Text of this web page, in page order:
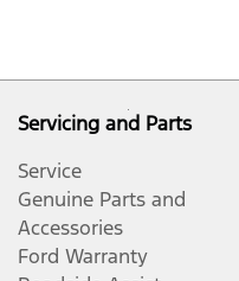
Servicing and Parts
Service
Genuine Parts and
Accessories
Ford Warranty